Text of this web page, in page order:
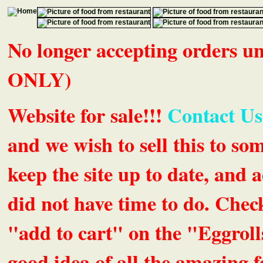
No longer accepting orders
ONLY)
Website for sale!!! Contact
and we wish to sell this to
keep the site up to date, and
did not have time to do.
"add to cart" on the